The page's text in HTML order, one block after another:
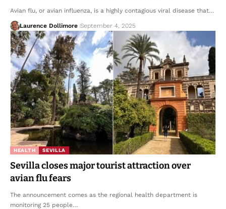
Avian flu, or avian influenza, is a highly contagious viral disease that…
Laurence Dollimore September 4, 2025
HEALTH SEVILLA
Sevilla closes major tourist attraction over
avian flu fears
The announcement comes as the regional health department is
monitoring 25 people…